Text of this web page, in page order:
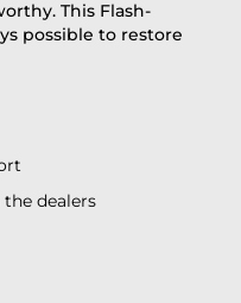
This Flash-
possible to restore
dealers